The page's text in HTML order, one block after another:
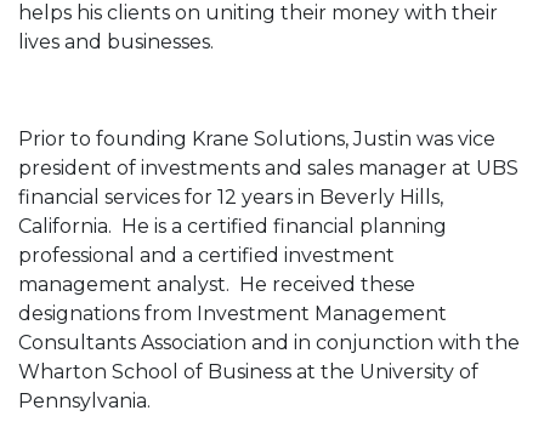
helps his clients on uniting their money with their
lives and businesses.
Prior to founding Krane Solutions, Justin was vice
president of investments and sales manager at UBS
financial services for 12 years in Beverly Hills,
California. He is a certified financial planning
professional and a certified investment
management analyst. He received these
designations from Investment Management
Consultants Association and in conjunction with the
Wharton School of Business at the University of
Pennsylvania.